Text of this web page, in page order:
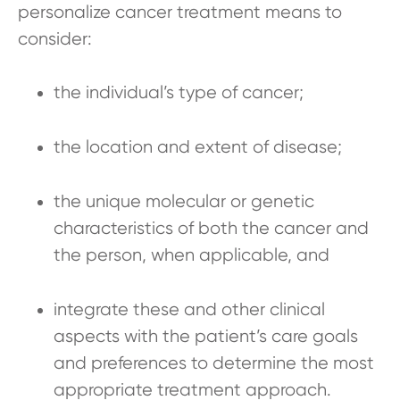
personalize cancer treatment means to
consider:
the individual’s type of cancer;
the location and extent of disease;
the unique molecular or genetic
characteristics of both the cancer and
the person, when applicable, and
integrate these and other clinical
aspects with the patient’s care goals
and preferences to determine the most
appropriate treatment approach.